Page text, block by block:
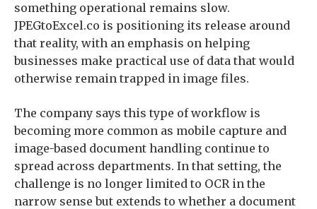
something operational remains slow.
JPEGtoExcel.co is positioning its release around
that reality, with an emphasis on helping
businesses make practical use of data that would
otherwise remain trapped in image files.
The company says this type of workflow is
becoming more common as mobile capture and
image-based document handling continue to
spread across departments. In that setting, the
challenge is no longer limited to OCR in the
narrow sense but extends to whether a document